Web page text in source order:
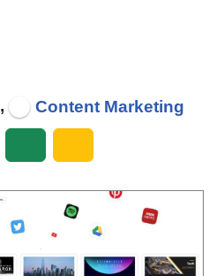
, Content Marketing